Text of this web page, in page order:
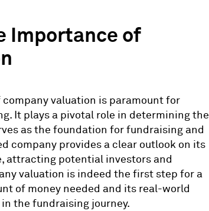
Importance of
valuation is paramount for
It plays a pivotal role in determining the
as the foundation for fundraising and
company provides a clear outlook on its
attracting potential investors and
valuation is indeed the first step for a
of money needed and its real-world
the fundraising journey.